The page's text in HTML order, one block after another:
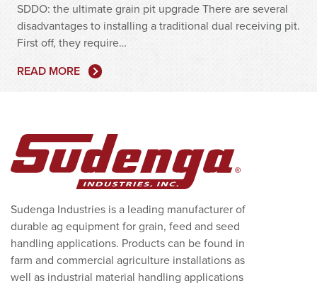
SDDO: the ultimate grain pit upgrade There are several
disadvantages to installing a traditional dual receiving pit.
First off, they require…
READ MORE
Sudenga Industries is a leading manufacturer of
durable ag equipment for grain, feed and seed
handling applications. Products can be found in
farm and commercial agriculture installations as
well as industrial material handling applications